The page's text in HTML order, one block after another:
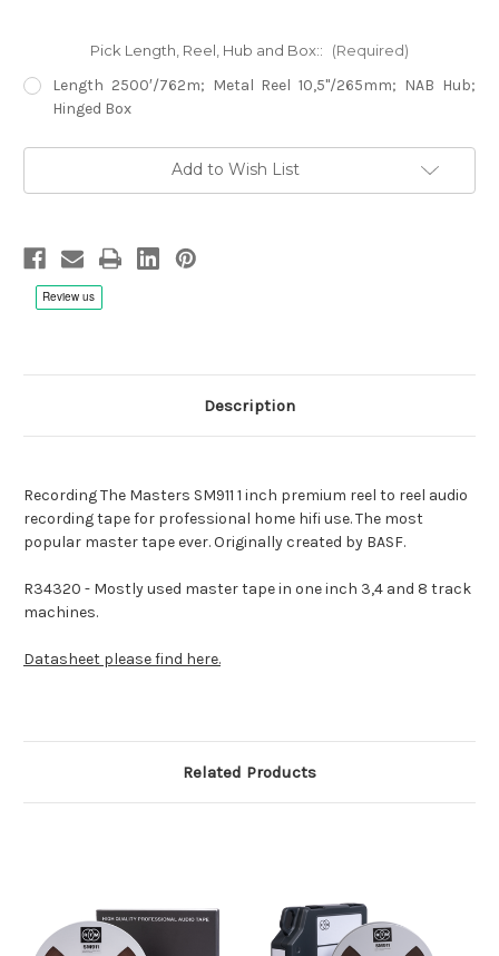
Pick Length, Reel, Hub and Box:: (Required)
Length 2500′/762m; Metal Reel 10,5"/265mm; NAB Hub;
Hinged Box
Add to Wish List
Description
Recording The Masters SM911 1 inch premium reel to reel audio
recording tape for professional home hifi use.The most
popular master tape ever. Originally created by BASF.
R34320 - Mostly used master tape in one inch 3,4 and 8 track
machines.
Datasheet please find here.
Related Products